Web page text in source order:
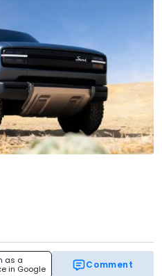
as a
in Google
Comment